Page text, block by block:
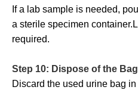
If a lab sample is needed,
a sterile specimen
required.
Step 10: Dispose of the Bag
Discard the used urine bag